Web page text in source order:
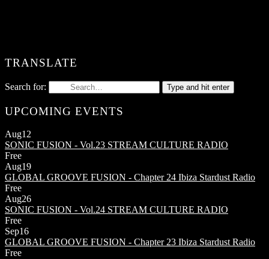
TRANSLATE
Search for: Type and hit enter
UPCOMING EVENTS
Aug12
SONIC FUSION - Vol.23 STREAM CULTURE RADIO
Free
Aug19
GLOBAL GROOVE FUSION - Chapter 24 Ibiza Stardust Radio
Free
Aug26
SONIC FUSION - Vol.24 STREAM CULTURE RADIO
Free
Sep16
GLOBAL GROOVE FUSION - Chapter 23 Ibiza Stardust Radio
Free